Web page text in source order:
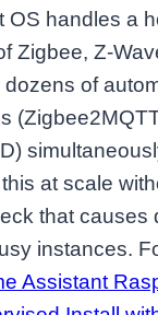
OS handles a
Zigbee, Z-
of
at scale
that causes
instances.
Assistant